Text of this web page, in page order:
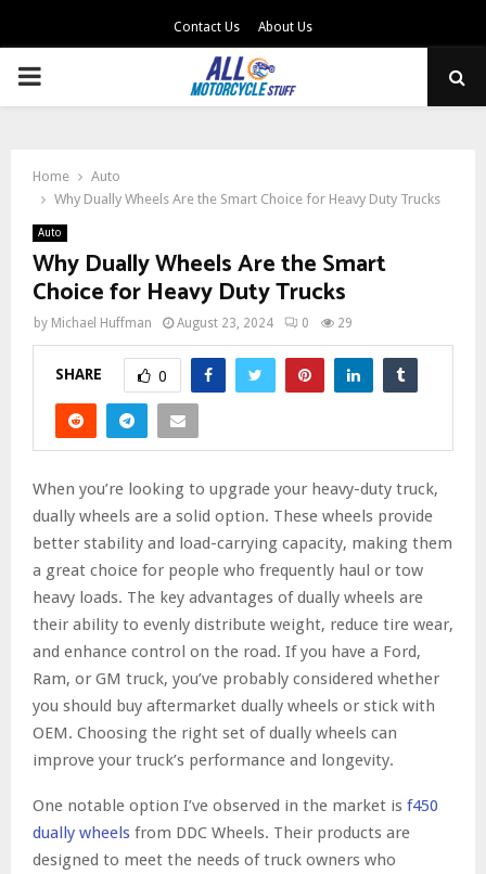
Contact Us About Us
PRIMARY
Home
Auto
Why Dually Wheels Are the Smart Choice for Heavy Duty Trucks
Auto
Why Dually Wheels Are the Smart
Choice for Heavy Duty Trucks
by Michael Huffman August 23, 2024 0 29
SHARE 0
When you’re looking to upgrade your heavy-duty truck,
dually wheels are a solid option. These wheels provide
better stability and load-carrying capacity, making them
a great choice for people who frequently haul or tow
heavy loads. The key advantages of dually wheels are
their ability to evenly distribute weight, reduce tire wear,
and enhance control on the road. If you have a Ford,
Ram, or GM truck, you’ve probably considered whether
you should buy aftermarket dually wheels or stick with
OEM. Choosing the right set of dually wheels can
improve your truck’s performance and longevity.
One notable option I’ve observed in the market is f450
dually wheels from DDC Wheels. Their products are
designed to meet the needs of truck owners who